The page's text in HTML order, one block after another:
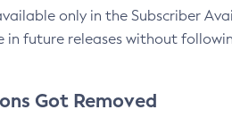
only in the Subscriber
in future releases without
Got Removed